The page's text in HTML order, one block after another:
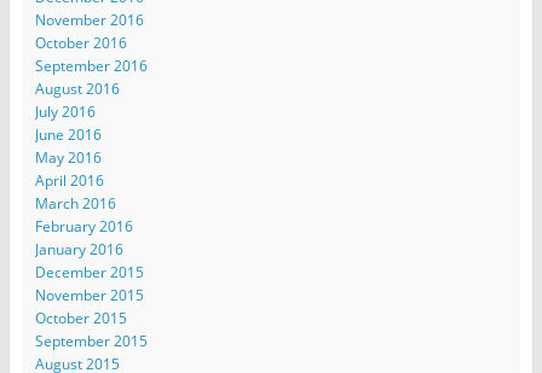
November 2016
October 2016
September 2016
August 2016
July 2016
June 2016
May 2016
April 2016
March 2016
February 2016
January 2016
December 2015
November 2015
October 2015
September 2015
August 2015